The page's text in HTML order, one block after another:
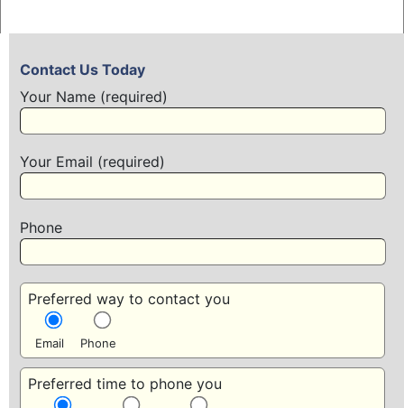
Contact Us Today
Your Name (required)
Your Email (required)
Phone
Preferred way to contact you
Email Phone
Preferred time to phone you